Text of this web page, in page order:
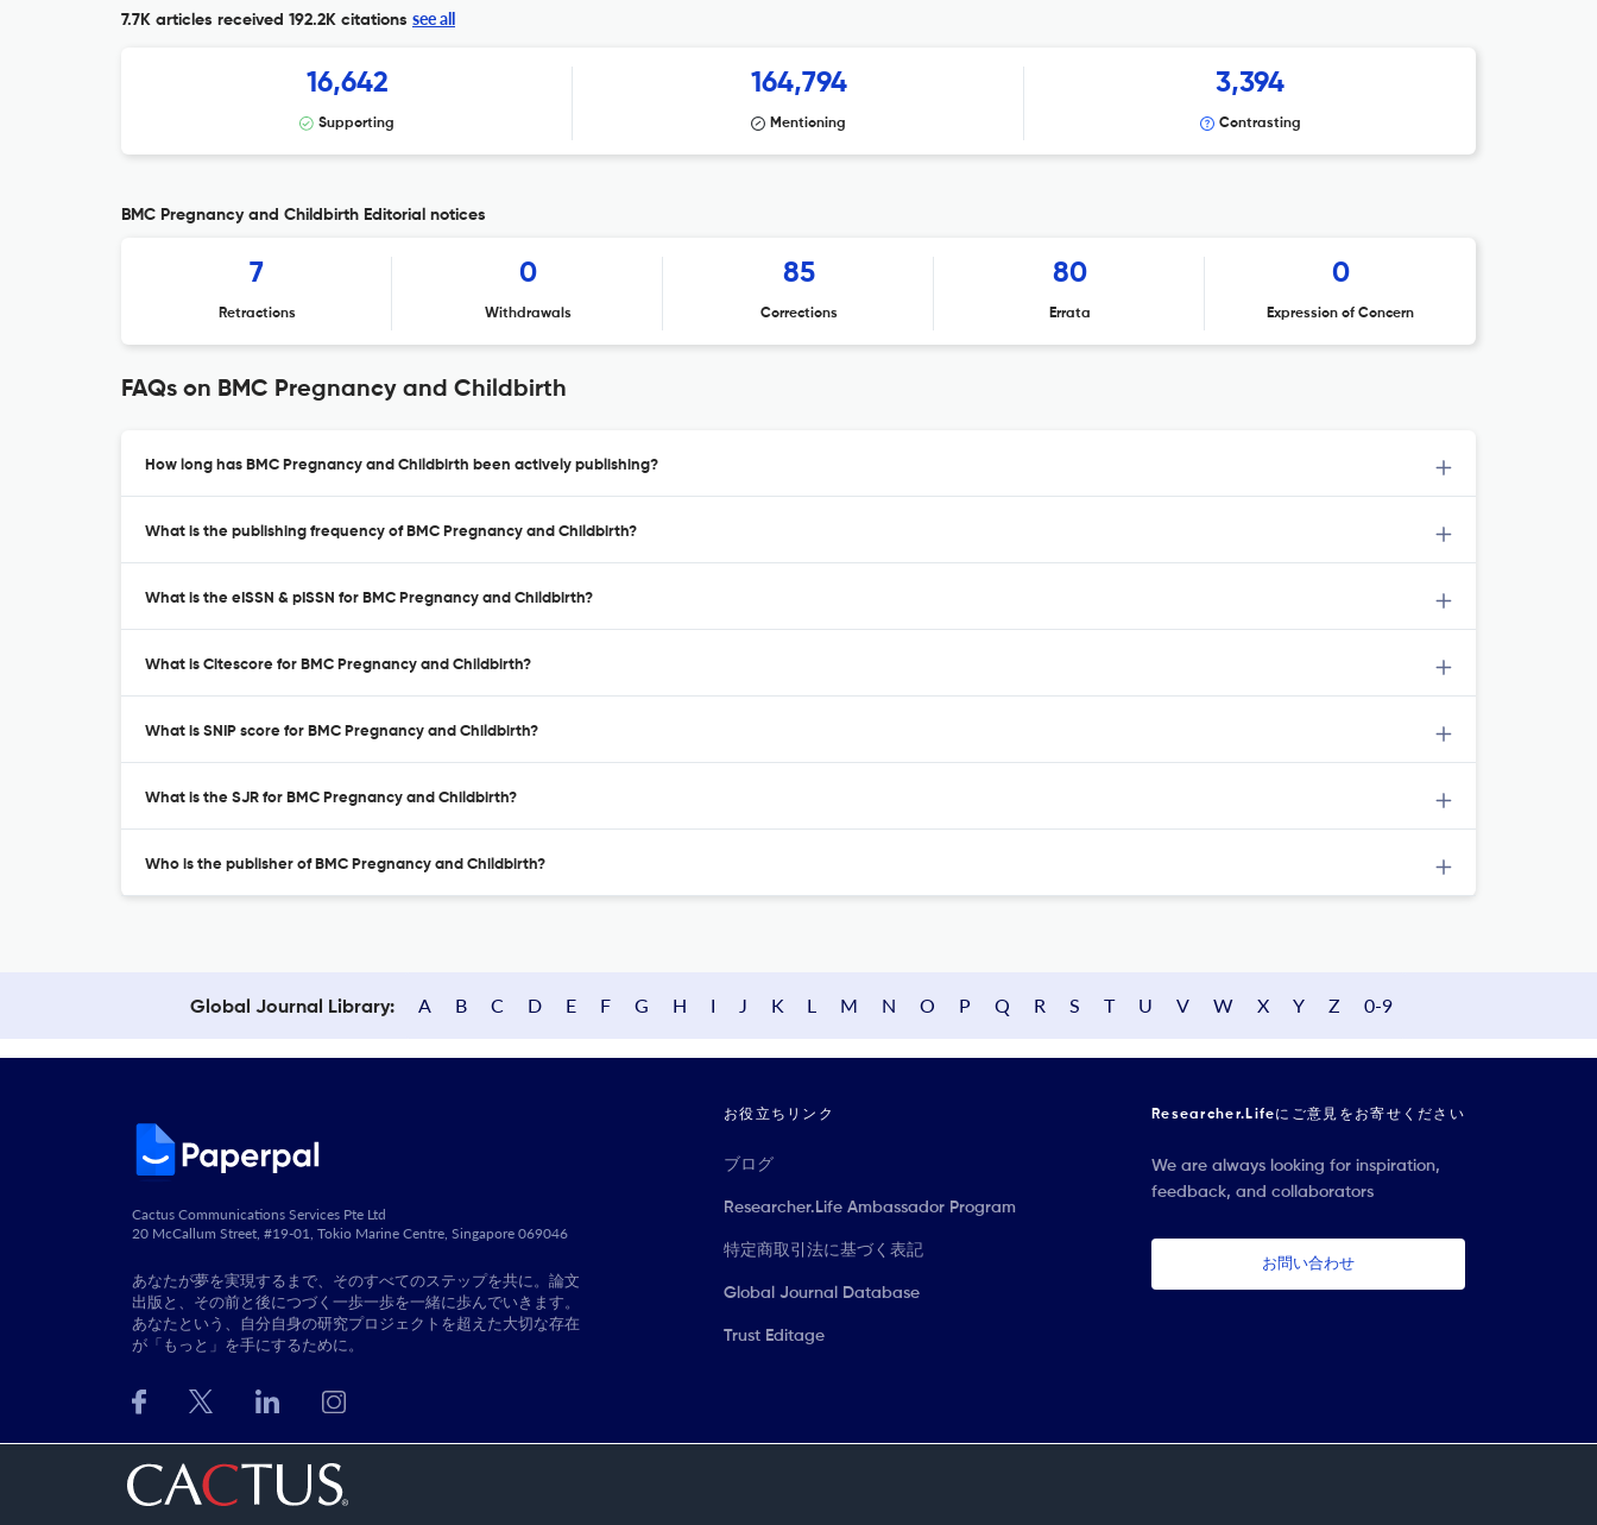
7.7K articles received 192.2K citations see all
16,642
Supporting
164,794
Mentioning
3,394
Contrasting
BMC Pregnancy and Childbirth Editorial notices
7
Retractions
0
Withdrawals
85
Corrections
80
Errata
0
Expression of Concern
FAQs on BMC Pregnancy and Childbirth
How long has BMC Pregnancy and Childbirth been actively publishing?
What is the publishing frequency of BMC Pregnancy and Childbirth?
What is the eISSN & pISSN for BMC Pregnancy and Childbirth?
What is Citescore for BMC Pregnancy and Childbirth?
What is SNIP score for BMC Pregnancy and Childbirth?
What is the SJR for BMC Pregnancy and Childbirth?
Who is the publisher of BMC Pregnancy and Childbirth?
Global Journal Library: A B C D E F G H I J K L M N O P Q R S T U V W X Y Z 0-9
Cactus Communications Services Pte Ltd
20 McCallum Street, #19-01, Tokio Marine Centre, Singapore 069046
あなたが夢を実現するまで、そのすべてのステップを共に。論文
出版と、その前と後につづく一歩一歩を一緒に歩んでいきます。
あなたという、自分自身の研究プロジェクトを超えた大切な存在
が「もっと」を手にするために。
お役立ちリンク
ブログ
Researcher.Life Ambassador Program
特定商取引法に基づく表記
Global Journal Database
Trust Editage
Researcher.Lifeにご意見をお寄せください
We are always looking for inspiration,
feedback, and collaborators
お問い合わせ